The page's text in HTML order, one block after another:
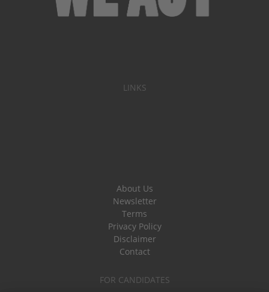
LINKS
About Us
Newsletter
Terms
Privacy Policy
Disclaimer
Contact
FOR CANDIDATES